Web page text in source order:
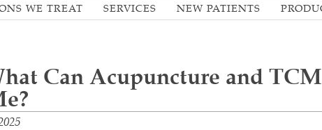
WE TREAT SERVICES NEW PATIENTS
Can Acupuncture and